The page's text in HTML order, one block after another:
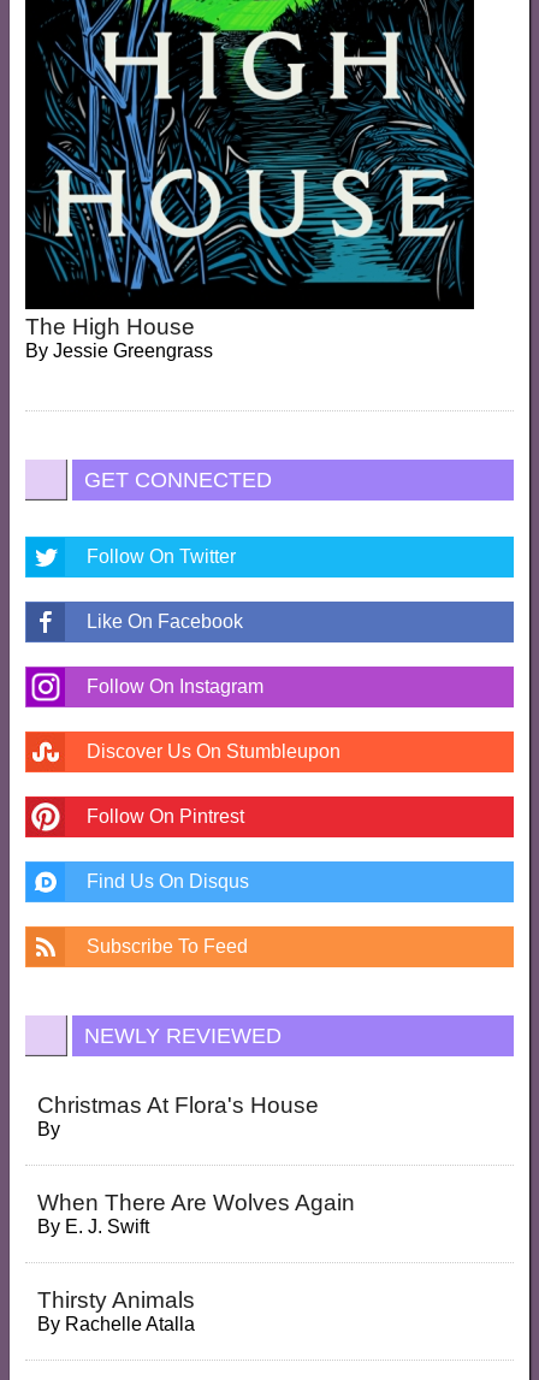
The High House
By Jessie Greengrass
GET CONNECTED
Follow On Twitter
Like On Facebook
Follow On Instagram
Discover Us On Stumbleupon
Follow On Pintrest
Find Us On Disqus
Subscribe To Feed
NEWLY REVIEWED
Christmas At Flora's House
By
When There Are Wolves Again
By E. J. Swift
Thirsty Animals
By Rachelle Atalla